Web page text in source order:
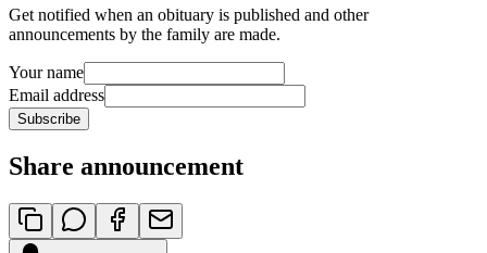
Get notified when an obituary is published and other
announcements by the family are made.
Your name
Email address
Subscribe
Share announcement